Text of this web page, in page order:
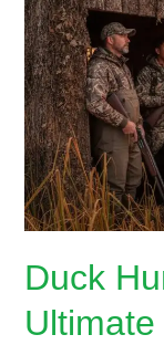
Duck
Ultimate
Hunting
in
Ontario:
Ultimate
Sportsman’s
Guide
2026